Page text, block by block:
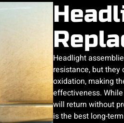
Headlight
resistance, but they
oxidation, making
effectiveness.
will return without
is the best long-